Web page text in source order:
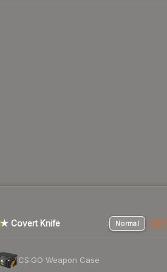
★ Covert Knife Normal
CS:GO Weapon Case